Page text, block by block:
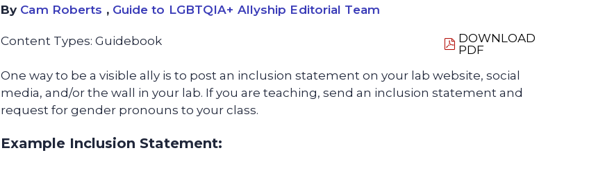
By Cam Roberts , Guide to LGBTQIA+ Allyship Editorial Team
Content Types: Guidebook
DOWNLOAD
PDF
One way to be a visible ally is to post an inclusion statement on your lab website, social
media, and/or the wall in your lab. If you are teaching, send an inclusion statement and
request for gender pronouns to your class.
Example Inclusion Statement: